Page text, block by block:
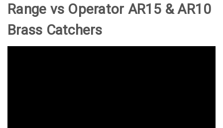
Range vs Operator AR15 & AR10
Brass Catchers